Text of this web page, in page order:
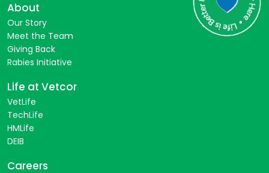
About
Our Story
Meet the Team
Giving Back
Rabies Initiative
Life at Vetcor
VetLife
TechLife
HMLife
DEIB
Careers